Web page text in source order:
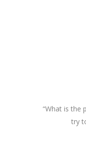
“What is the
try